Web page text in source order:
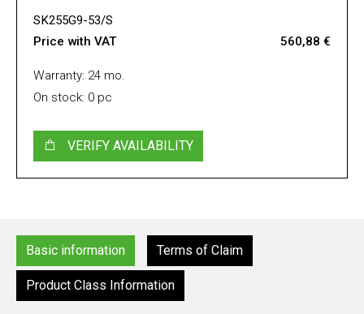
SK255G9-53/S
Price with VAT
560,88 €
Warranty: 24 mo.
On stock: 0 pc
VERIFY AVAILABILITY
Basic information Terms of Claim
Product Class Information